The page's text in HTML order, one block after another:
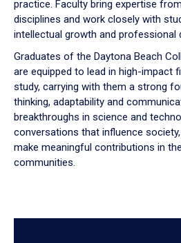
practice. Faculty bring expertise
disciplines and work closely with
intellectual growth and professional
Graduates of the Daytona Beach
are equipped to lead in high-impact
study, carrying with them a strong
thinking, adaptability and
breakthroughs in science and
conversations that influence
make meaningful contributions in
communities.